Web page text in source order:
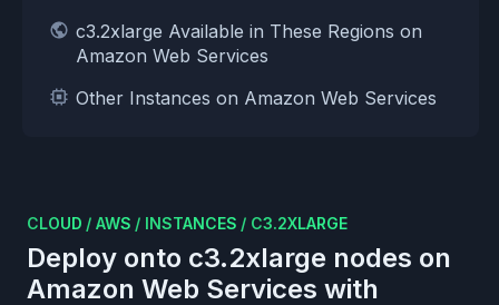
c3.2xlarge Available in These Regions on
Amazon Web Services
Other Instances on Amazon Web Services
CLOUD / AWS / INSTANCES / C3.2XLARGE
Deploy onto c3.2xlarge nodes on
Amazon Web Services with